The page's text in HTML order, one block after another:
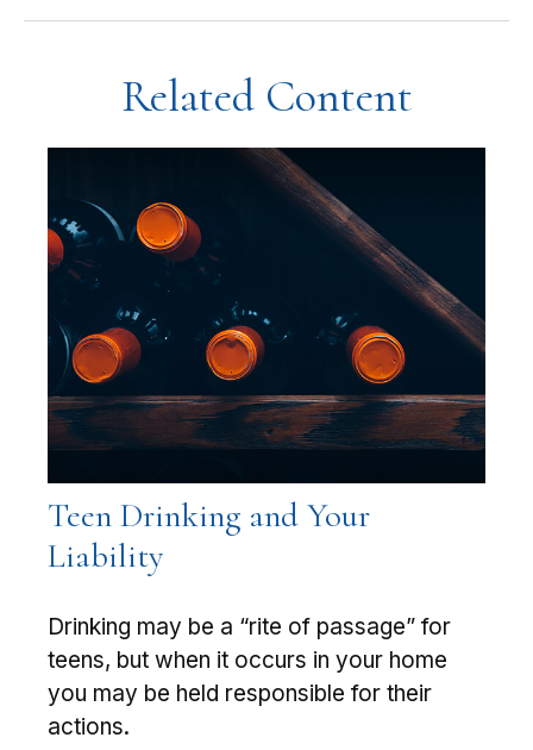
Related Content
Teen Drinking and Your
Liability
Drinking may be a “rite of passage” for
teens, but when it occurs in your home
you may be held responsible for their
actions.